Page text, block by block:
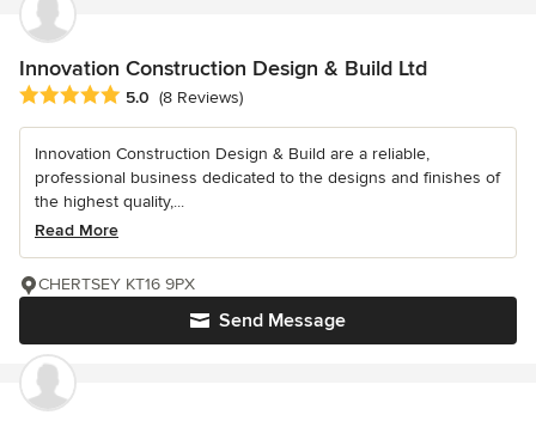
Innovation Construction Design & Build Ltd
Average rating: 5 out of 5 stars
5.0 (8 Reviews)
Innovation Construction Design & Build are a reliable,
professional business dedicated to the designs and finishes of
the highest quality,...
Read More
Send Message
CHERTSEY KT16 9PX